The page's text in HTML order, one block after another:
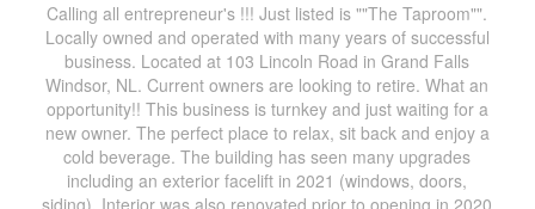
Calling all entrepreneur's !!! Just listed is ""The Taproom"".
Locally owned and operated with many years of successful
business. Located at 103 Lincoln Road in Grand Falls
Windsor, NL. Current owners are looking to retire. What an
opportunity!! This business is turnkey and just waiting for a
new owner. The perfect place to relax, sit back and enjoy a
cold beverage. The building has seen many upgrades
including an exterior facelift in 2021 (windows, doors,
siding). Interior was also renovated prior to opening in 2020